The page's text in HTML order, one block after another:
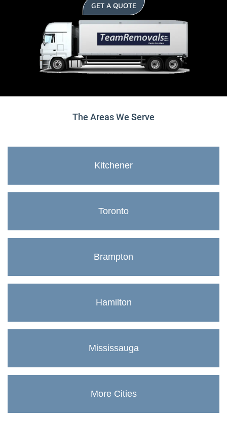
GET A QUOTE
The Areas We Serve
Kitchener
Toronto
Brampton
Hamilton
Mississauga
More Cities